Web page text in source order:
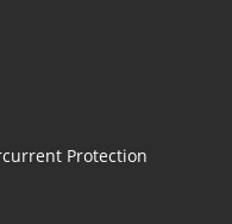
Protection